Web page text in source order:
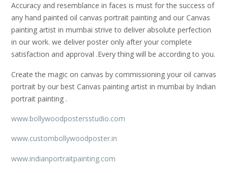
Accuracy and resemblance in faces is must for the success of
any hand painted oil canvas portrait painting and our Canvas
painting artist in mumbai strive to deliver absolute perfection
in our work. we deliver poster only after your complete
satisfaction and approval .Every thing will be according to you.
Create the magic on canvas by commissioning your oil canvas
portrait by our best Canvas painting artist in mumbai by Indian
portrait painting .
www.bollywoodpostersstudio.com
www.custombollywoodposter.in
www.indianportraitpainting.com